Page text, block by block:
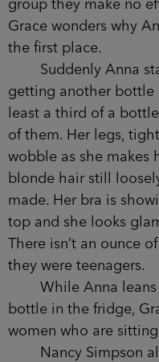
they have booked
it isn’t enjoyable
four women, three of
Their conversations
shared experiences
Their mannerisms
curl their fingers over
speak, twirl strands of
As a group they
fact, Grace wonders
her in the first place.
Suddenly Anna
she’s getting another
is at least a third of
in front of them. Her
black jeans, wobble
bar, her blonde hair